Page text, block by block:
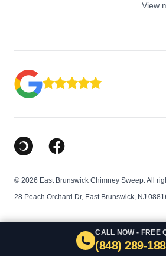
CALL NOW - FREE
(848) 289-
View
Google Business Profile
Facebook
© 2026 East Brunswick Chimney Sweep. All
28 Peach Orchard Dr, East Brunswick, NJ